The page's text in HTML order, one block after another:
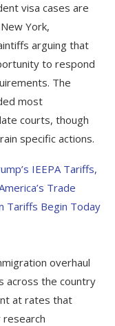
visa cases are
York,
arguing that
to respond
The
most
courts, though
specific actions.
IEEPA Tariffs,
Trade
Tariffs Begin Today
overhaul
across the country
at rates that